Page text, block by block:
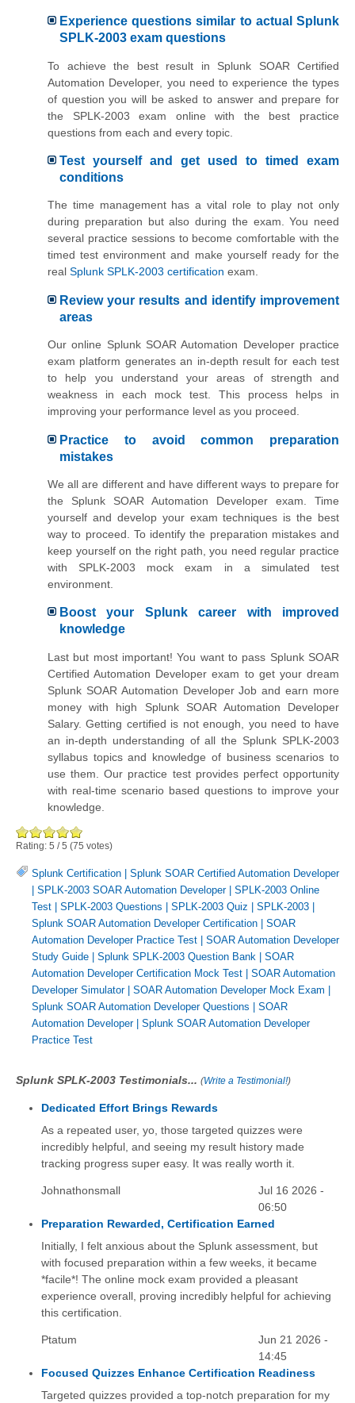
Experience questions similar to actual Splunk
SPLK-2003 exam questions
To achieve the best result in Splunk SOAR Certified
Automation Developer, you need to experience the types
of question you will be asked to answer and prepare for
the SPLK-2003 exam online with the best practice
questions from each and every topic.
Test yourself and get used to timed exam
conditions
The time management has a vital role to play not only
during preparation but also during the exam. You need
several practice sessions to become comfortable with the
timed test environment and make yourself ready for the
real Splunk SPLK-2003 certification exam.
Review your results and identify improvement
areas
Our online Splunk SOAR Automation Developer practice
exam platform generates an in-depth result for each test
to help you understand your areas of strength and
weakness in each mock test. This process helps in
improving your performance level as you proceed.
Practice to avoid common preparation
mistakes
We all are different and have different ways to prepare for
the Splunk SOAR Automation Developer exam. Time
yourself and develop your exam techniques is the best
way to proceed. To identify the preparation mistakes and
keep yourself on the right path, you need regular practice
with SPLK-2003 mock exam in a simulated test
environment.
Boost your Splunk career with improved
knowledge
Last but most important! You want to pass Splunk SOAR
Certified Automation Developer exam to get your dream
Splunk SOAR Automation Developer Job and earn more
money with high Splunk SOAR Automation Developer
Salary. Getting certified is not enough, you need to have
an in-depth understanding of all the Splunk SPLK-2003
syllabus topics and knowledge of business scenarios to
use them. Our practice test provides perfect opportunity
with real-time scenario based questions to improve your
knowledge.
Rating: 5 /5 (75 votes)
Splunk Certification | Splunk SOAR Certified Automation Developer
| SPLK-2003 SOAR Automation Developer| SPLK-2003 Online
Test | SPLK-2003 Questions | SPLK-2003 Quiz | SPLK-2003 |
Splunk SOAR Automation Developer Certification | SOAR
Automation Developer Practice Test | SOAR Automation Developer
Study Guide | Splunk SPLK-2003 Question Bank | SOAR
Automation Developer Certification Mock Test | SOAR Automation
Developer Simulator| SOAR Automation Developer Mock Exam |
Splunk SOAR Automation Developer Questions | SOAR
Automation Developer| Splunk SOAR Automation Developer
Practice Test
Splunk SPLK-2003 Testimonials... (Write a Testimonial!)
Dedicated Effort Brings Rewards
As a repeated user, yo, those targeted quizzes were
incredibly helpful, and seeing my result history made
tracking progress super easy. It was really worth it.
Johnathonsmall
Jul 16 2026 -
06:50
Preparation Rewarded, Certification Earned
Initially, I felt anxious about the Splunk assessment, but
with focused preparation within a few weeks, it became
*facile*! The online mock exam provided a pleasant
experience overall, proving incredibly helpful for achieving
this certification.
Ptatum
Jun 21 2026 -
14:45
Focused Quizzes Enhance Certification Readiness
Targeted quizzes provided a top-notch preparation for my